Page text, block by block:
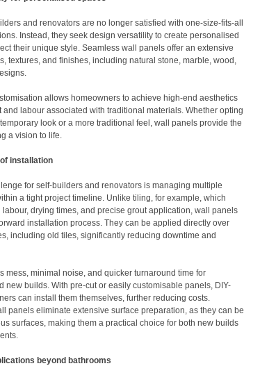
and renovators are no longer satisfied with one-size-fits-all
Instead, they seek design versatility to create personalised
their unique style. Seamless wall panels offer an extensive
textures, and finishes, including natural stone, marble, wood,
allows homeowners to achieve high-end aesthetics
and labour associated with traditional materials. Whether opting
look or a more traditional feel, wall panels provide the
a vision to life.
installation
for self-builders and renovators is managing multiple
a tight project timeline. Unlike tiling, for example, which
drying times, and precise grout application, wall panels
installation process. They can be applied directly over
including old tiles, significantly reducing downtime and
mess, minimal noise, and quicker turnaround time for
new builds. With pre-cut or easily customisable panels, DIY-
can install them themselves, further reducing costs.
panels eliminate extensive surface preparation, as they can be
surfaces, making them a practical choice for both new builds
beyond bathrooms